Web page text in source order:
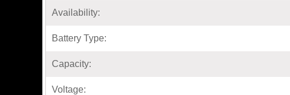
Availability:
Battery Type:
Capacity:
Voltage: